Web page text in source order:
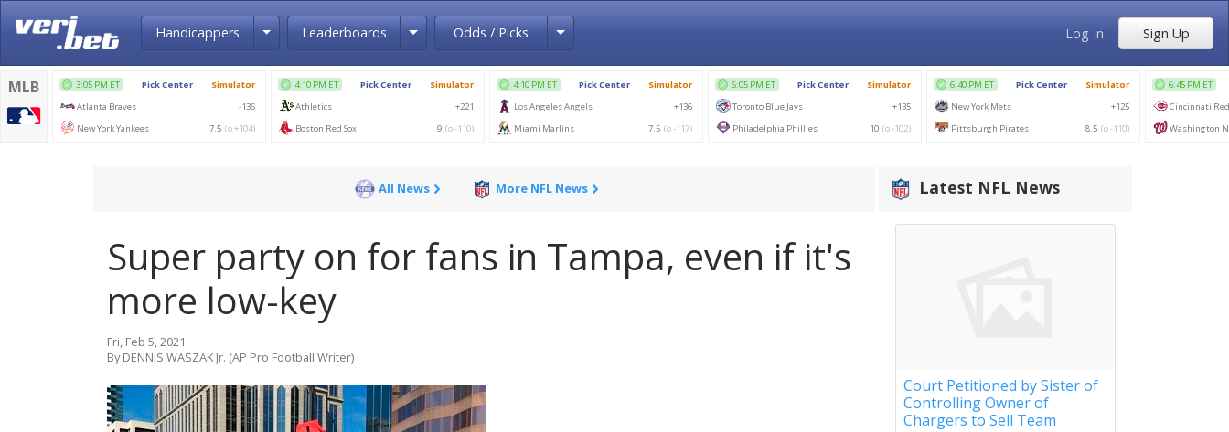
Handicappers Toggle Dropdown
Leaderboards Toggle Dropdown
Odds / Picks Toggle Dropdown Log In Sign Up
All News More NFL News
Super party on for fans in Tampa, even if it's
more low-key
Fri, Feb 5, 2021
By DENNIS WASZAK Jr. (AP Pro Football Writer)
Latest NFL News
Court Petitioned by Sister of
Controlling Owner of
Chargers to Sell Team